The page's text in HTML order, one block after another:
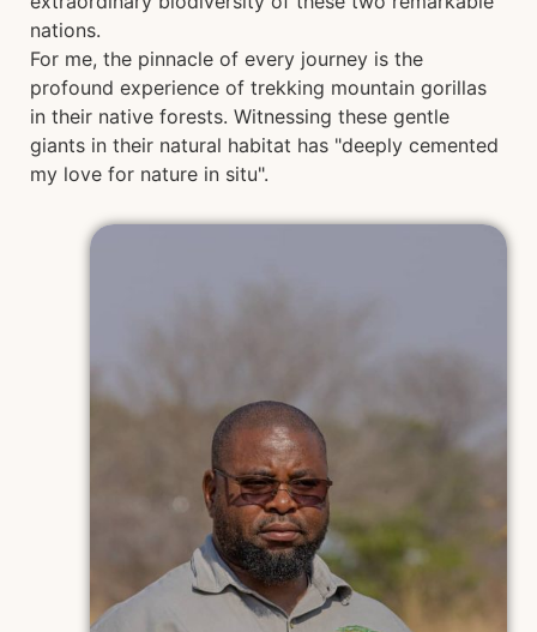
nations.
For me, the pinnacle of every journey is the
profound experience of trekking mountain gorillas
in their native forests. Witnessing these gentle
giants in their natural habitat has "deeply cemented
my love for nature in situ".